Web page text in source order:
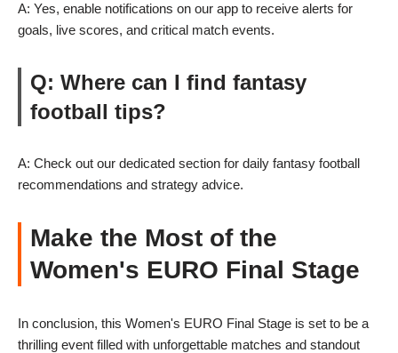
A: Yes, enable notifications on our app to receive alerts for
goals, live scores, and critical match events.
Q: Where can I find fantasy
football tips?
A: Check out our dedicated section for daily fantasy football
recommendations and strategy advice.
Make the Most of the
Women's EURO Final Stage
In conclusion, this Women's EURO Final Stage is set to be a
thrilling event filled with unforgettable matches and standout